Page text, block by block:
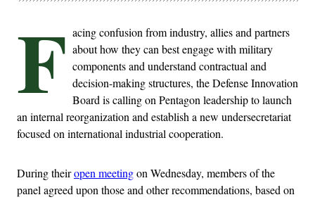
F acing confusion from industry, allies and partners
about how they can best engage with military
components and understand contractual and
decision-making structures, the Defense Innovation
Board is calling on Pentagon leadership to launch
an internal reorganization and establish a new undersecretariat
focused on international industrial cooperation.
During theiropen meetingon Wednesday, members of the
panel agreed upon those and other recommendations, based on